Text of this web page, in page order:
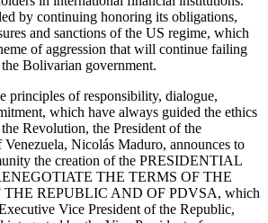
by continuing honoring its obligations,
and sanctions of the US regime, which
of aggression that will continue failing
Bolivarian government.
principles of responsibility, dialogue,
which have always guided the ethics
Revolution, the President of the
Nicolás Maduro, announces to
the creation of the PRESIDENTIAL
THE TERMS OF THE
REPUBLIC AND OF PDVSA, which
Vice President of the Republic,